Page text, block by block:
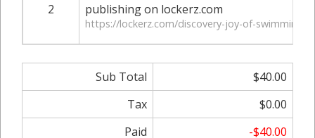
2
publishing on lockerz.com
https://lockerz.com/discovery-joy-of-swimming-
Sub Total
$40.00
Tax
$0.00
Paid
-$40.00